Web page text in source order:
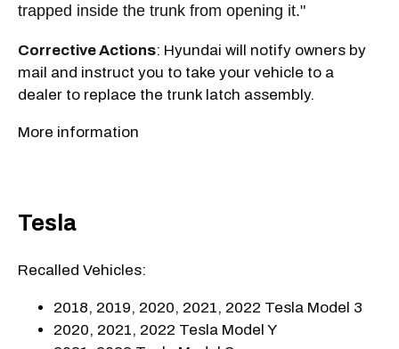
trapped inside the trunk from opening it."
Corrective Actions: Hyundai will notify owners by
mail and instruct you to take your vehicle to a
dealer to replace the trunk latch assembly.
More information
Tesla
Recalled Vehicles:
2018, 2019, 2020, 2021, 2022 Tesla Model 3
2020, 2021, 2022 Tesla Model Y